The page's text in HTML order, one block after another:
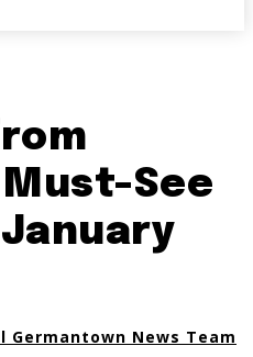
See
Germantown News Team